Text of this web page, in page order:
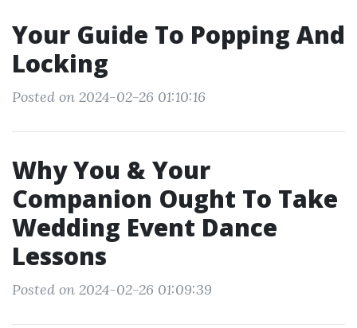
Your Guide To Popping And
Locking
Posted on 2024-02-26 01:10:16
Why You & Your
Companion Ought To Take
Wedding Event Dance
Lessons
Posted on 2024-02-26 01:09:39